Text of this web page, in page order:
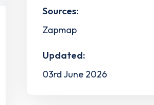
Sources:
Zapmap
Updated:
03rd June 2026